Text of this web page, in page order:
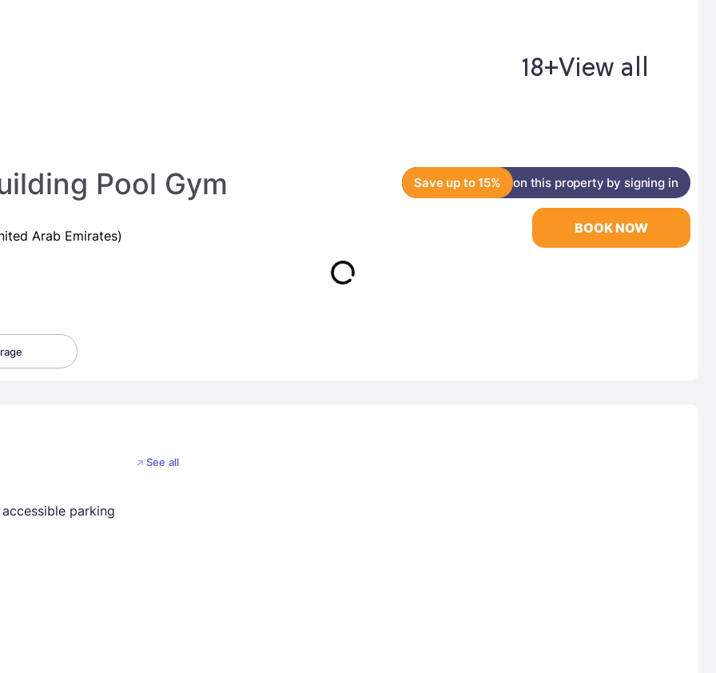
18+View all
Pool Gym Save up to 15% on this property by signing in
Arab Emirates)
BOOK NOW
See all
parking